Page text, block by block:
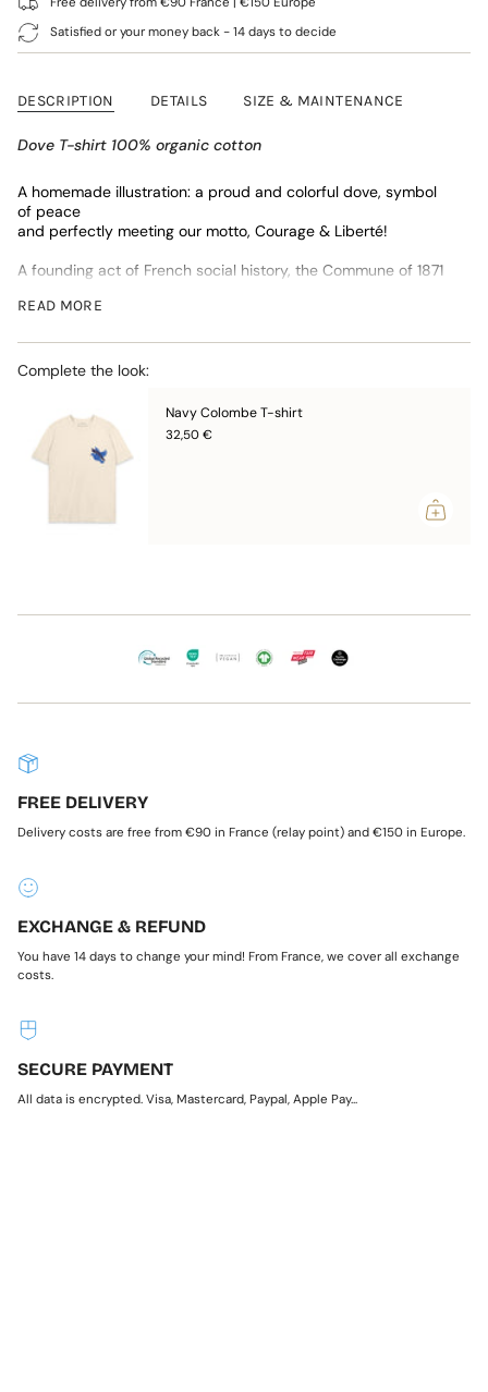
}}
</span>
"decrease"=>"Decrease
for
}}",
"multiples_of"=>"Increments
of
quantity
}}",
"minimum_of"=>"Minimum
quantity
"maximum_of"=>"Maximum
shirt"
Satisfied or your money back - 14 days to decide
DESCRIPTION DETAILS SIZE & MAINTENANCE
Dove T-shirt 100% organic cotton
A homemade illustration: a proud and colorful dove, symbol
of peace
and perfectly meeting our motto, Courage & Liberté!
A founding act of French social history, the Commune of 1871
imbued with humanist and universal values.
* Jersey 170gr/m2 - 100% organic cotton
* Made with love in Portugal
Unisex, the cut is comfortable without being oversized.
Choose a size smaller than your usual size if you are a woman.
READ MORE
Complete the look:
Navy Colombe T-shirt
32,50 €
FREE DELIVERY
Delivery costs are free from €90 in France (relay point) and €150 in Europe.
EXCHANGE & REFUND
You have 14 days to change your mind! From France, we cover all exchange
costs.
SECURE PAYMENT
All data is encrypted. Visa, Mastercard, Paypal, Apple Pay...